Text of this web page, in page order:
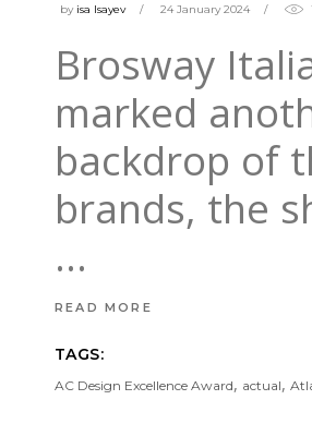
by isa Isayev 24 January 2024
Brosway
marked
backdrop of
brands, the
READ MORE
TAGS:
AC Design Excellence Award, actual,